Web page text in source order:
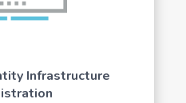
Infrastructure